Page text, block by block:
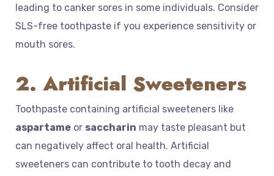
leading to canker sores in some individuals. Consider
SLS-free toothpaste if you experience sensitivity or
mouth sores.
2. Artificial Sweeteners
Toothpaste containing artificial sweeteners like
aspartame or saccharin may taste pleasant but
can negatively affect oral health. Artificial
sweeteners can contribute to tooth decay and